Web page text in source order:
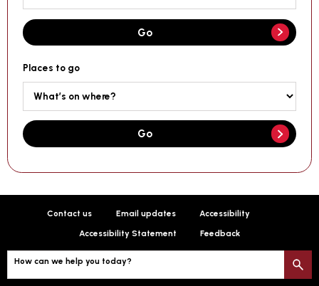
Go
Places to go
Go
Contact us Email updates Accessibility
Accessibility Statement Feedback
How can we help you today?